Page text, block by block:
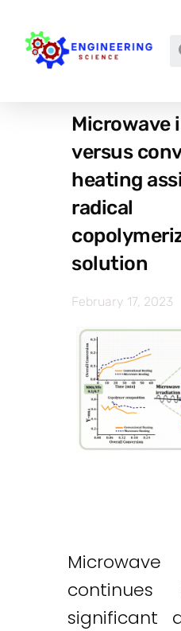
Microwave
versus
heating
radical
solution
February 17, 2023
significant